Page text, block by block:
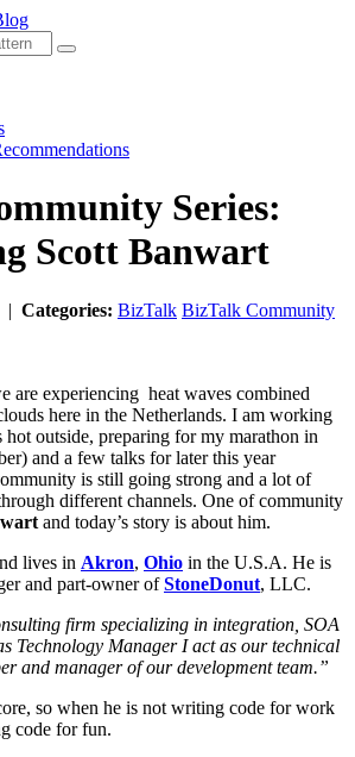
Search
Series:
Scott Banwart
| Categories: BizTalk BizTalk Community
are experiencing heat waves combined
here in the Netherlands. I am working
hot outside, preparing for my marathon in
and a few talks for later this year
is still going strong and a lot of
different channels. One of community
and today’s story is about him.
lives in Akron, Ohio in the U.S.A. He is
and part-owner ofStoneDonut, LLC.
firm specializing in integration, SOA
Technology Manager I act as our technical
and manager of our development team.”
so when he is not writing code for work
code for fun.